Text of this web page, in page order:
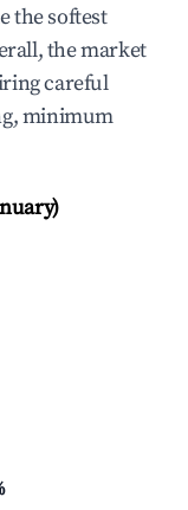
the softest
the market
careful
minimum